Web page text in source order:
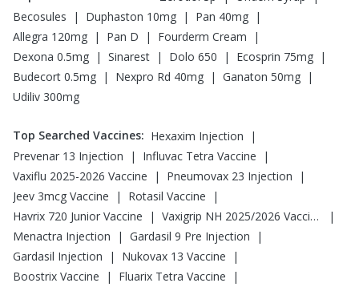
Becosules
| Duphaston 10mg | Pan 40mg |
Allegra 120mg | Pan D | Fourderm Cream
|
Dexona 0.5mg | Sinarest | Dolo 650 | Ecosprin 75mg |
Budecort 0.5mg | Nexpro Rd 40mg | Ganaton 50mg |
Udiliv 300mg
Top Searched Vaccines: Hexaxim Injection
|
Prevenar 13 Injection
| Influvac Tetra Vaccine
|
Vaxiflu 2025-2026 Vaccine
| Pneumovax 23 Injection
|
Jeev 3mcg Vaccine
| Rotasil Vaccine
|
Havrix 720 Junior Vaccine
| Vaxigrip NH 2025/2026 Vaccine
|
Menactra Injection
| Gardasil 9 Pre Injection
|
Gardasil Injection
| Nukovax 13 Vaccine
|
Boostrix Vaccine
| Fluarix Tetra Vaccine
|